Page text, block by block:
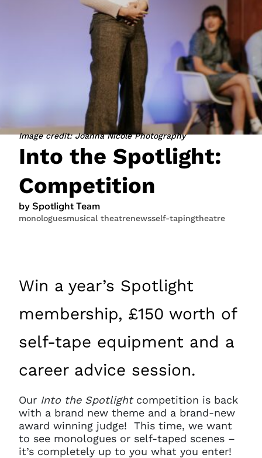
JOIN NOW LOGIN
Image credit: Joanna Nicole Photography
Into the Spotlight:
Competition
by Spotlight Team
monologuesmusical theatrenewsself-tapingtheatre
Win a year’s Spotlight
membership, £150 worth of
self-tape equipment and a
career advice session.
Our Into the Spotlightcompetition is back
with a brand new theme and a brand-new
award winning judge! This time, we want
to see monologues or self-taped scenes –
it’s completely up to you what you enter!